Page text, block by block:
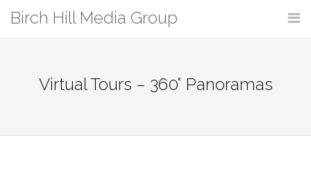
content
Birch Hill Media Group
Virtual Tours – 360° Panoramas